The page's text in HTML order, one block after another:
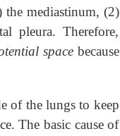
mediastinum, (2)
pleura. Therefore,
space because
of the lungs to keep
The basic cause of